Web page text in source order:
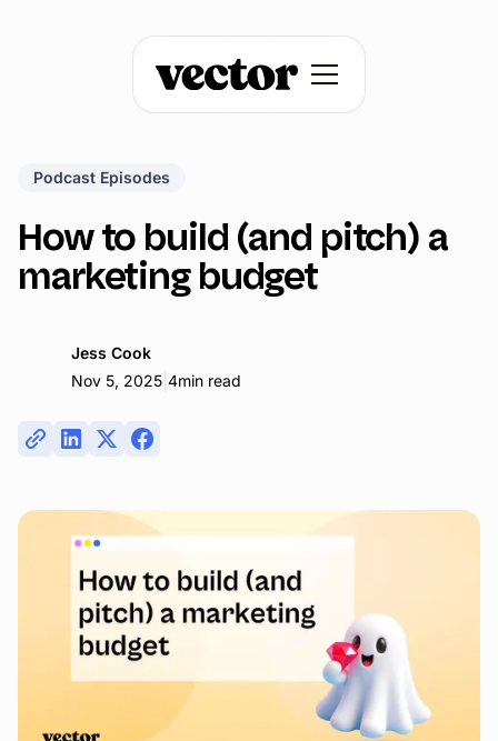
Podcast Episodes
How to build (and pitch) a
marketing budget
Jess Cook
Nov 5, 2025 4min read